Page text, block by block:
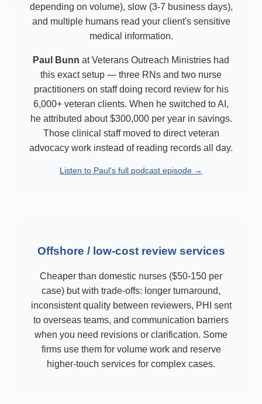
depending on volume), slow (3-7 business days),
and multiple humans read your client's sensitive
medical information.
Paul Bunn at Veterans Outreach Ministries had
this exact setup — three RNs and two nurse
practitioners on staff doing record review for his
6,000+ veteran clients. When he switched to AI,
he attributed about $300,000 per year in savings.
Those clinical staff moved to direct veteran
advocacy work instead of reading records all day.
Listen to Paul's full podcast episode →
Offshore / low-cost review services
Cheaper than domestic nurses ($50-150 per
case) but with trade-offs: longer turnaround,
inconsistent quality between reviewers, PHI sent
to overseas teams, and communication barriers
when you need revisions or clarification. Some
firms use them for volume work and reserve
higher-touch services for complex cases.